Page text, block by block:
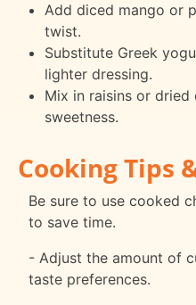
Add diced mango or
twist.
Substitute Greek
lighter dressing.
Mix in raisins or
sweetness.
Cooking Tips
Be sure to use cooked
to save time.
- Adjust the amount of
taste preferences.